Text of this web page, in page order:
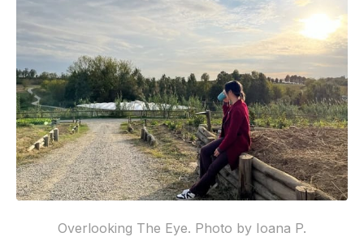
Overlooking The Eye. Photo by Ioana P.